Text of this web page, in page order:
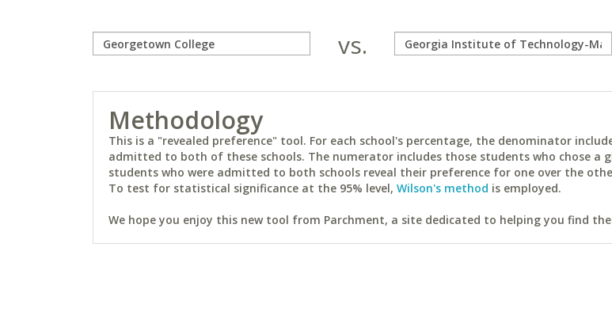
vs.
Methodology
This is a "revealed preference" tool. For each school's percentage, the denominator
admitted to both of these schools. The numerator includes those students who chose a
students who were admitted to both schools reveal their preference for one over the
To test for statistical significance at the 95% level, Wilson's method is employed.
We hope you enjoy this new tool from Parchment, a site dedicated to helping you find